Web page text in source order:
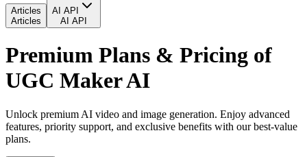
Articles
Articles
AI API
AI API
Premium Plans & Pricing of
UGC Maker AI
Unlock premium AI video and image generation. Enjoy advanced
features, priority support, and exclusive benefits with our best-value
plans.